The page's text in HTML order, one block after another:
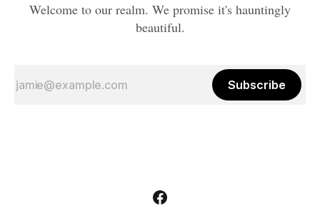
Welcome to our realm. We promise it's hauntingly
beautiful.
Subscribe